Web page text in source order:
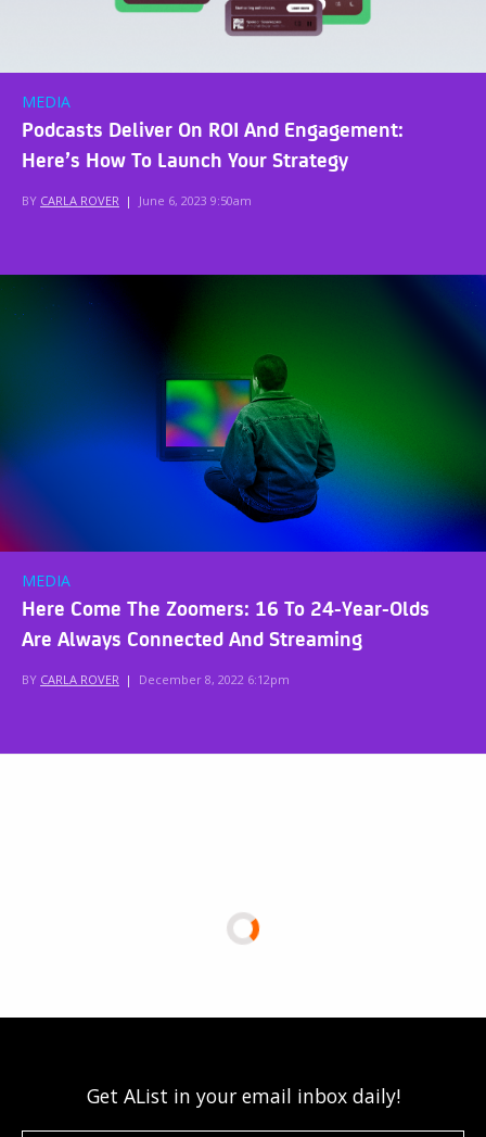
MEDIA
Podcasts Deliver On ROI And Engagement:
Here’s How To Launch Your Strategy
BY CARLA ROVER | June 6, 2023 9:50am
MEDIA
Here Come The Zoomers: 16 To 24-Year-Olds
Are Always Connected And Streaming
BY CARLA ROVER | December 8, 2022 6:12pm
Get AList in your email inbox daily!